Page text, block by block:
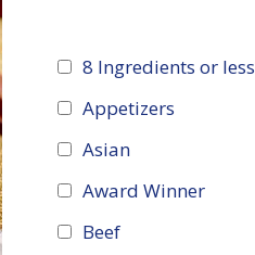
8 Ingredients or less
Appetizers
Asian
Award Winner
Beef